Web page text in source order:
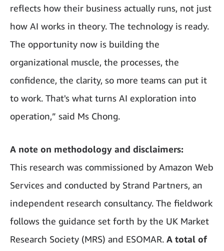
reflects how their business actually runs, not just
how AI works in theory. The technology is ready.
The opportunity now is building the
organizational muscle, the processes, the
confidence, the clarity, so more teams can put it
to work. That's what turns AI exploration into
operation,” said Ms Chong.
A note on methodology and disclaimers:
This research was commissioned by Amazon Web
Services and conducted by Strand Partners, an
independent research consultancy. The fieldwork
follows the guidance set forth by the UK Market
Research Society (MRS) and ESOMAR. A total of